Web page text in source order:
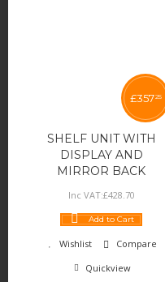
SHELF UNIT WITH
DISPLAY AND
MIRROR BACK
£35725
Inc VAT:£428.70
Add to Cart
Wishlist
Compare
Quickview